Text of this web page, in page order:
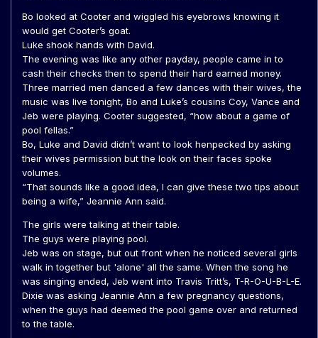
Bo looked at Cooter and wiggled his eyebrows knowing it
would get Cooter’s goat.
Luke shook hands with David.
The evening was like any other payday, people came in to
cash their checks then to spend their hard earned money.
Three married men danced a few dances with their wives, the
music was live tonight, Bo and Luke’s cousins Coy, Vance and
Jeb were playing. Cooter suggested, “how about a game of
pool fellas.”
Bo, Luke and David didn’t want to look henpecked by asking
their wives permission but the look on their faces spoke
volumes.
“That sounds like a good idea, I can give these two tips about
being a wife,” Jeannie Ann said.
The girls were talking at their table.
The guys were playing pool.
Jeb was on stage, but out front when he noticed several girls
walk in together but 'alone' all the same. When the song he
was singing ended, Jeb went into Travis Tritt’s, T-R-O-U-B-L-E.
Dixie was asking Jeannie Ann a few pregnancy questions,
when the guys had deemed the pool game over and returned
to the table.